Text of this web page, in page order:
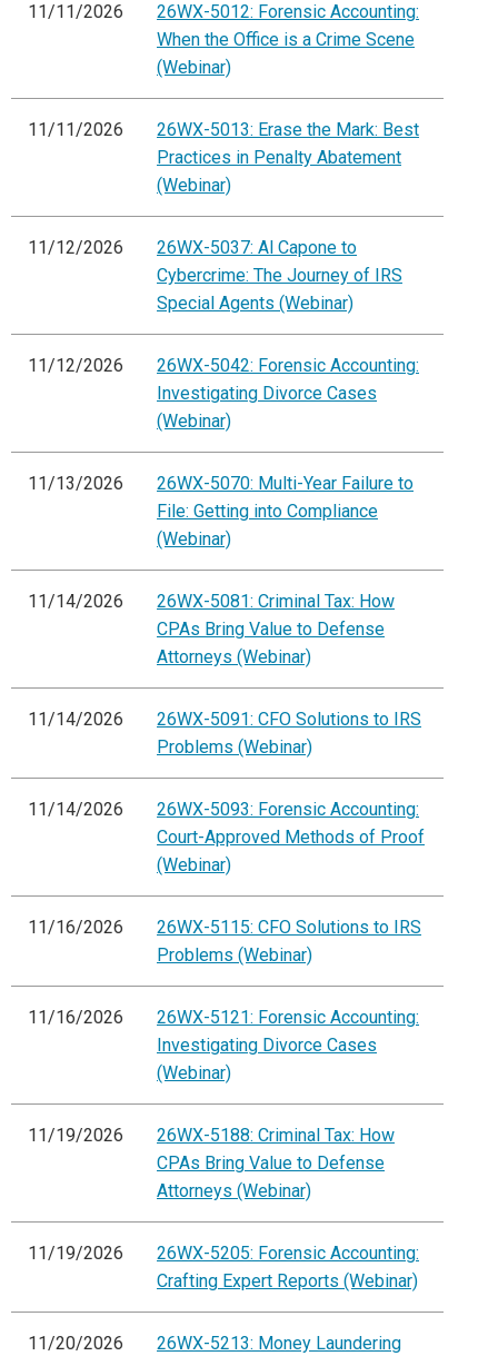
11/11/2026
26WX-5012: Forensic Accounting:
When the Office is a Crime Scene
(Webinar)
11/11/2026
26WX-5013: Erase the Mark: Best
Practices in Penalty Abatement
(Webinar)
11/12/2026
26WX-5037: Al Capone to
Cybercrime: The Journey of IRS
Special Agents (Webinar)
11/12/2026
26WX-5042: Forensic Accounting:
Investigating Divorce Cases
(Webinar)
11/13/2026
26WX-5070: Multi-Year Failure to
File: Getting into Compliance
(Webinar)
11/14/2026
26WX-5081: Criminal Tax: How
CPAs Bring Value to Defense
Attorneys (Webinar)
11/14/2026
26WX-5091: CFO Solutions to IRS
Problems (Webinar)
11/14/2026
26WX-5093: Forensic Accounting:
Court-Approved Methods of Proof
(Webinar)
11/16/2026
26WX-5115: CFO Solutions to IRS
Problems (Webinar)
11/16/2026
26WX-5121: Forensic Accounting:
Investigating Divorce Cases
(Webinar)
11/19/2026
26WX-5188: Criminal Tax: How
CPAs Bring Value to Defense
Attorneys (Webinar)
11/19/2026
26WX-5205: Forensic Accounting:
Crafting Expert Reports (Webinar)
11/20/2026
26WX-5213: Money Laundering